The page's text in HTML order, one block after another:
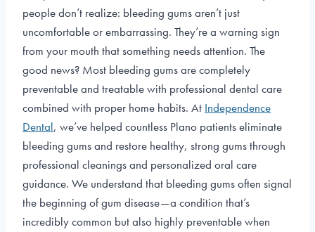
people don’t realize: bleeding gums aren’t just
uncomfortable or embarrassing. They’re a warning sign
from your mouth that something needs attention. The
good news? Most bleeding gums are completely
preventable and treatable with professional dental care
combined with proper home habits. At Independence
Dental, we’ve helped countless Plano patients eliminate
bleeding gums and restore healthy, strong gums through
professional cleanings and personalized oral care
guidance. We understand that bleeding gums often signal
the beginning of gum disease—a condition that’s
incredibly common but also highly preventable when